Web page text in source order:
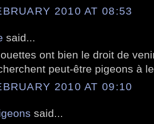
2010 AT 08:53
said...
ont bien le droit de
peut-être pigeons à
2010 AT 09:10
said...